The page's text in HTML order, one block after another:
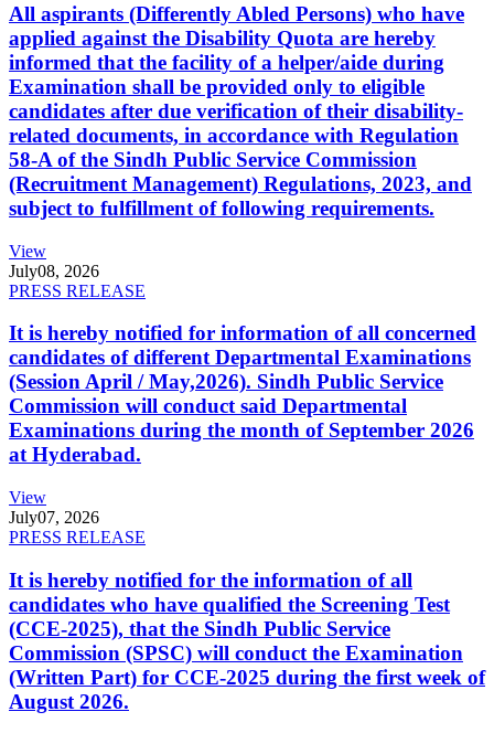
All aspirants (Differently Abled Persons) who have
applied against the Disability Quota are hereby
informed that the facility of a helper/aide during
Examination shall be provided only to eligible
candidates after due verification of their disability-
related documents, in accordance with Regulation
58-A of the Sindh Public Service Commission
(Recruitment Management) Regulations, 2023, and
subject to fulfillment of following requirements.
View
July08, 2026
PRESS RELEASE
It is hereby notified for information of all concerned
candidates of different Departmental Examinations
(Session April / May,2026). Sindh Public Service
Commission will conduct said Departmental
Examinations during the month of September 2026
at Hyderabad.
View
July07, 2026
PRESS RELEASE
It is hereby notified for the information of all
candidates who have qualified the Screening Test
(CCE-2025), that the Sindh Public Service
Commission (SPSC) will conduct the Examination
(Written Part) for CCE-2025 during the first week of
August 2026.